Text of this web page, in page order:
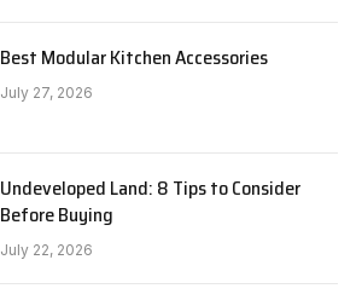
Best Modular Kitchen Accessories
July 27, 2026
Undeveloped Land: 8 Tips to Consider
Before Buying
July 22, 2026